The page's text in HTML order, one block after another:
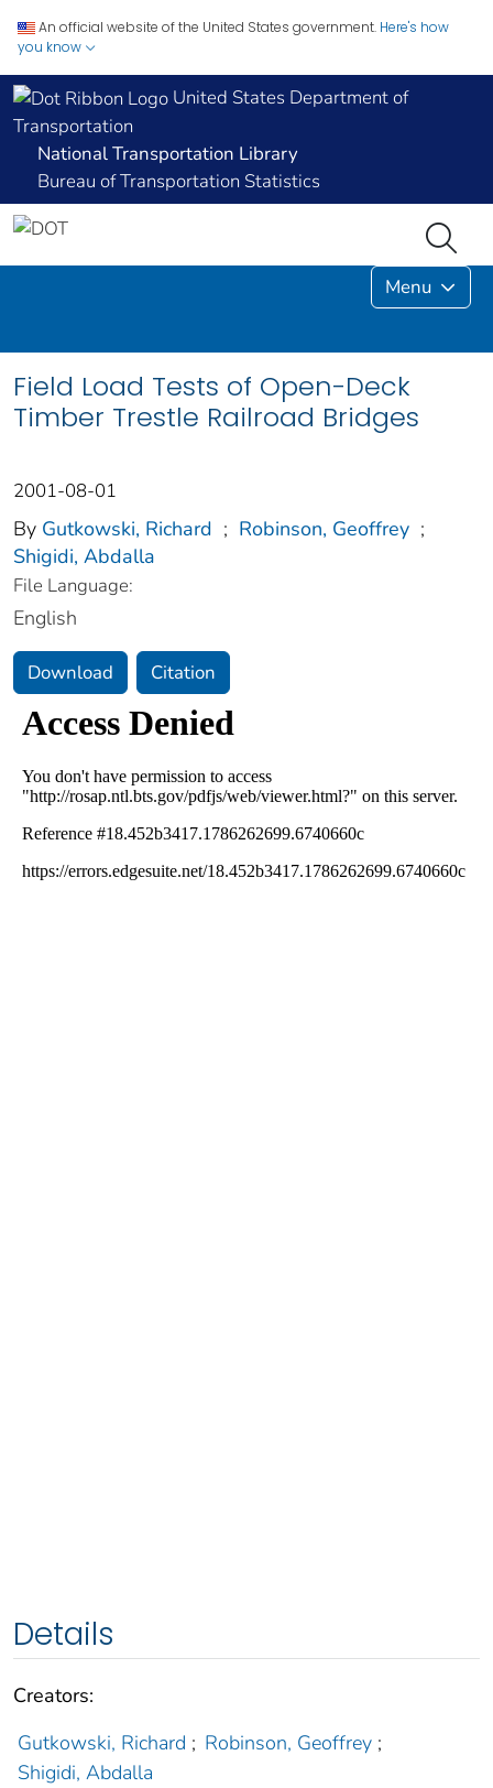
An official website of the United States government. Here's how
you know
United States Department of
Transportation
National Transportation Library
Bureau of Transportation Statistics
Menu
Field Load Tests of Open-Deck
Timber Trestle Railroad Bridges
2001-08-01
By Gutkowski, Richard ; Robinson, Geoffrey ;
Shigidi, Abdalla
File Language:
English
Download Citation
Details
Creators:
Gutkowski, Richard ; Robinson, Geoffrey ;
Shigidi, Abdalla